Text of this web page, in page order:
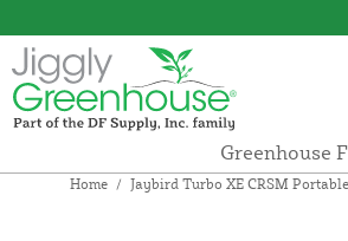
Greenhouse
Home / Jaybird Turbo XE CRSM